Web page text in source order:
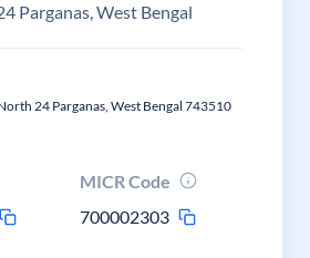
Parganas, West Bengal
24 Parganas, West Bengal 743510
MICR Code
700002303